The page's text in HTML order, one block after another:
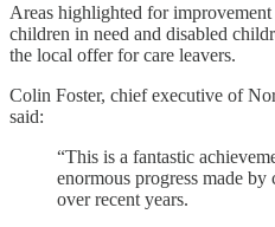
Areas highlighted for
children in need and disabled
the local offer for care leavers.
Colin Foster, chief executive of
said:
“This is a fantastic
enormous progress made by
over recent years.